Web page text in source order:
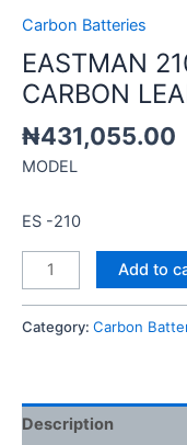
Carbon Batteries
EASTMAN
CARBON
₦431,055.00
MODEL
ES -210
Add to
Category: Carbon
Description